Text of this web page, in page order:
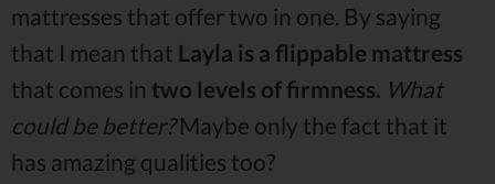
mattresses that offer two in one. By saying
that I mean that Layla is a flippable mattress
that comes in two levels of firmness. What
could be better?Maybe only the fact that it
has amazing qualities too?